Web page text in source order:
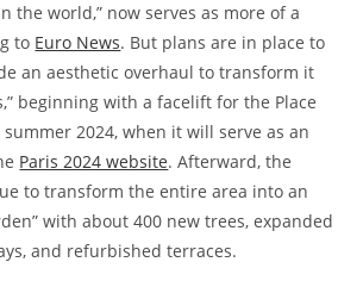
the world,” now serves as more of a
to Euro News. But plans are in place to
an aesthetic overhaul to transform it
beginning with a facelift for the Place
2024, when it will serve as an
Paris 2024 website. Afterward, the
to transform the entire area into an
with about 400 new trees, expanded
and refurbished terraces.